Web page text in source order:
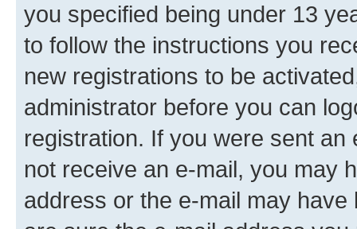
you specified being under 13
to follow the instructions you
new registrations to be
administrator before you can
registration. If you were sent
not receive an e-mail, you may
address or the e-mail may